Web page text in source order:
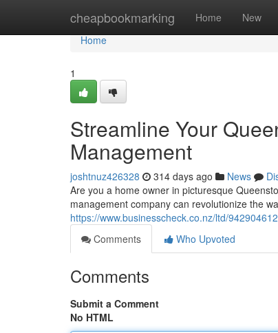
cheapbookmarking Home New
Home
Home
1
Streamline Your
Management
joshtnuz426328 314 days ago News
Are you a home owner in picturesque
management company can revolutionize the
https://www.businesscheck.co.nz/ltd/
Comments
Who Upvoted
Comments
Submit a Comment
No HTML